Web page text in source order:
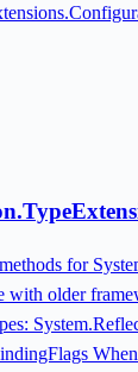
for
with older